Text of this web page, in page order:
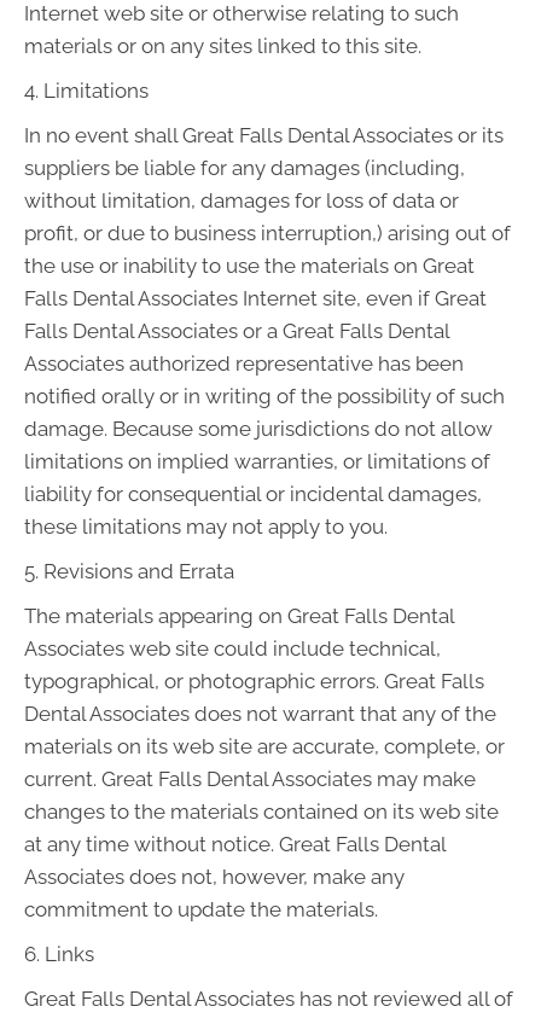
Internet web site or otherwise relating to such
materials or on any sites linked to this site.
4. Limitations
In no event shall Great Falls Dental Associates or its
suppliers be liable for any damages (including,
without limitation, damages for loss of data or
profit, or due to business interruption,) arising out of
the use or inability to use the materials on Great
Falls Dental Associates Internet site, even if Great
Falls Dental Associates or a Great Falls Dental
Associates authorized representative has been
notified orally or in writing of the possibility of such
damage. Because some jurisdictions do not allow
limitations on implied warranties, or limitations of
liability for consequential or incidental damages,
these limitations may not apply to you.
5. Revisions and Errata
The materials appearing on Great Falls Dental
Associates web site could include technical,
typographical, or photographic errors. Great Falls
Dental Associates does not warrant that any of the
materials on its web site are accurate, complete, or
current. Great Falls Dental Associates may make
changes to the materials contained on its web site
at any time without notice. Great Falls Dental
Associates does not, however, make any
commitment to update the materials.
6. Links
Great Falls Dental Associates has not reviewed all of